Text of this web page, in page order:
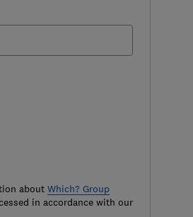
about Which? Group
in accordance with our